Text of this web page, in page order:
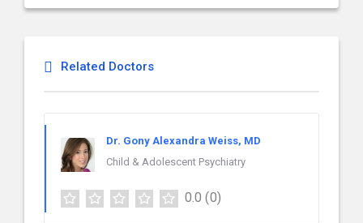
Related Doctors
Dr. Gony Alexandra Weiss, MD
Child & Adolescent Psychiatry
0.0 (0)